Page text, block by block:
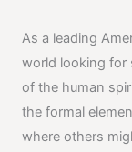
As a leading
world looking for
of the human
the formal
where others